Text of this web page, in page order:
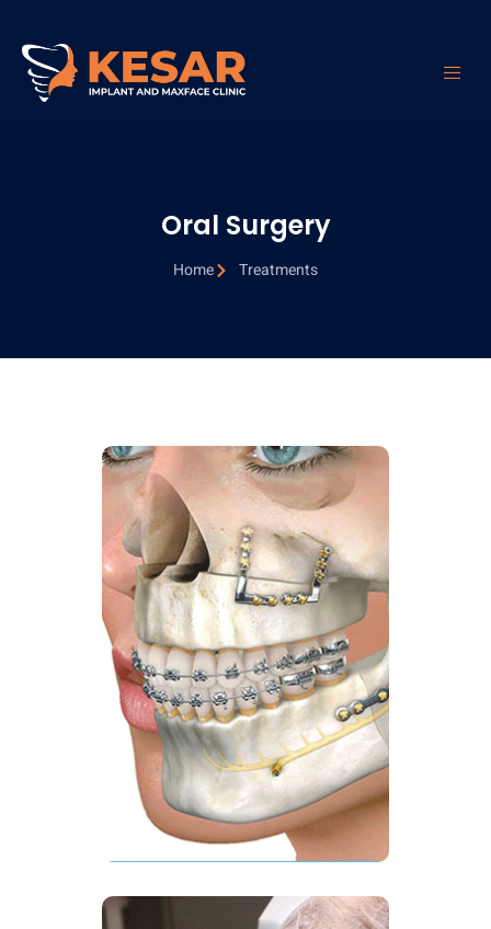
Oral Surgery
Home Treatments